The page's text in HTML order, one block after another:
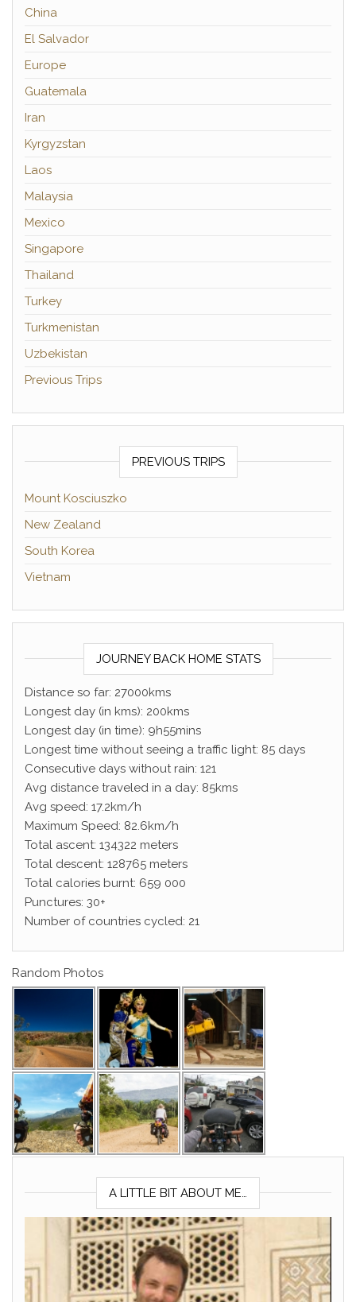
China
El Salvador
Europe
Guatemala
Iran
Kyrgyzstan
Laos
Malaysia
Mexico
Singapore
Thailand
Turkey
Turkmenistan
Uzbekistan
Previous Trips
PREVIOUS TRIPS
Mount Kosciuszko
New Zealand
South Korea
Vietnam
JOURNEY BACK HOME STATS
Distance so far: 27000kms
Longest day (in kms): 200kms
Longest day (in time): 9h55mins
Longest time without seeing a traffic light: 85 days
Consecutive days without rain: 121
Avg distance traveled in a day: 85kms
Avg speed: 17.2km/h
Maximum Speed: 82.6km/h
Total ascent: 134322 meters
Total descent: 128765 meters
Total calories burnt: 659 000
Punctures: 30+
Number of countries cycled: 21
Random Photos
A LITTLE BIT ABOUT ME…